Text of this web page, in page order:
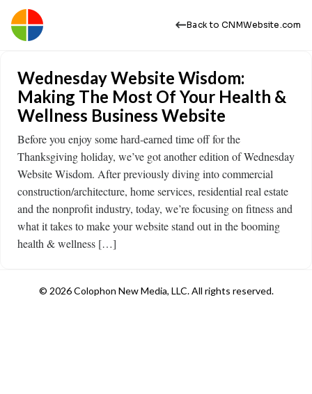
Back to CNMWebsite.com
Wednesday Website Wisdom:
Making The Most Of Your Health &
Wellness Business Website
Before you enjoy some hard-earned time off for the
Thanksgiving holiday, we’ve got another edition of Wednesday
Website Wisdom. After previously diving into commercial
construction/architecture, home services, residential real estate
and the nonprofit industry, today, we’re focusing on fitness and
what it takes to make your website stand out in the booming
health & wellness […]
© 2026 Colophon New Media, LLC. All rights reserved.